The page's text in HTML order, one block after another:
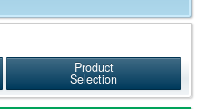
Product
Selection